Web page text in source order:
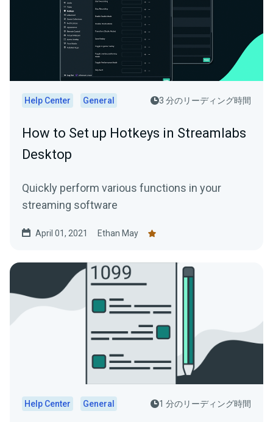
Help Center General 3 分のリーディング時間
How to Set up Hotkeys in Streamlabs
Desktop
Quickly perform various functions in your
streaming software
April 01, 2021 Ethan May
Help Center General 1 分のリーディング時間